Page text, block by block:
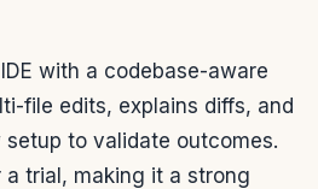
with a codebase-aware
file edits, explains diffs, and
to validate outcomes.
a trial, making it a strong